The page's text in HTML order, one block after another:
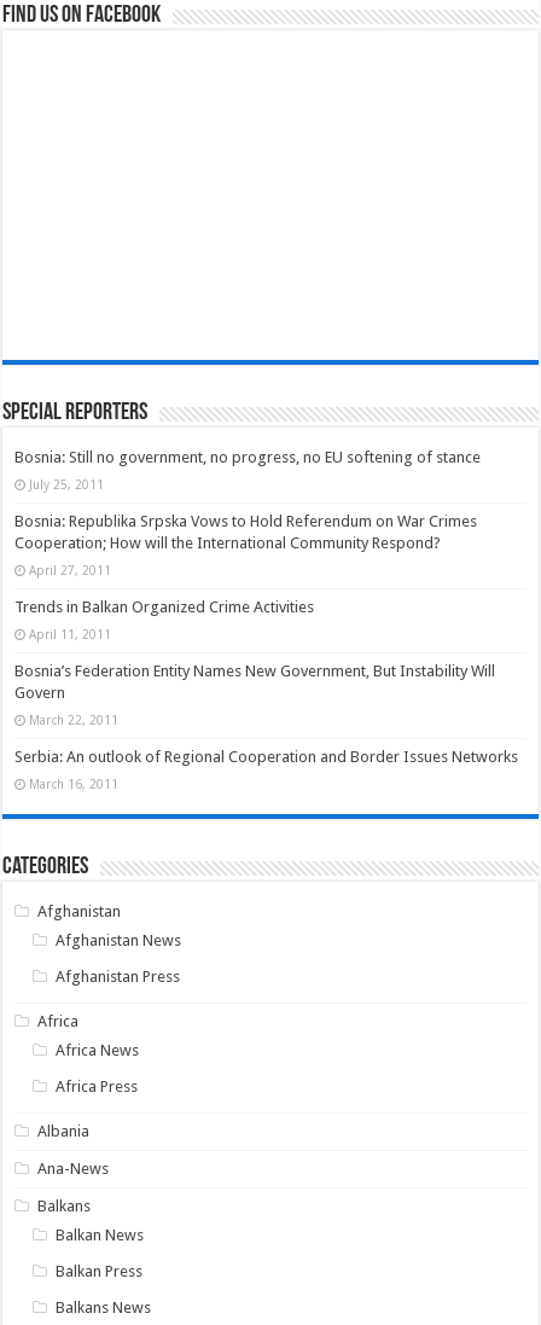
Find us on Facebook
Special Reporters
Bosnia: Still no government, no progress, no EU softening of stance
July 25, 2011
Bosnia: Republika Srpska Vows to Hold Referendum on War Crimes
Cooperation; How will the International Community Respond?
April 27, 2011
Trends in Balkan Organized Crime Activities
April 11, 2011
Bosnia’s Federation Entity Names New Government, But Instability Will
Govern
March 22, 2011
Serbia: An outlook of Regional Cooperation and Border Issues Networks
March 16, 2011
Categories
Afghanistan
Afghanistan News
Afghanistan Press
Africa
Africa News
Africa Press
Albania
Ana-News
Balkans
Balkan News
Balkan Press
Balkans News